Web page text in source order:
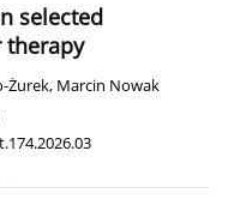
selected
therapy
Żurek, Marcin Nowak